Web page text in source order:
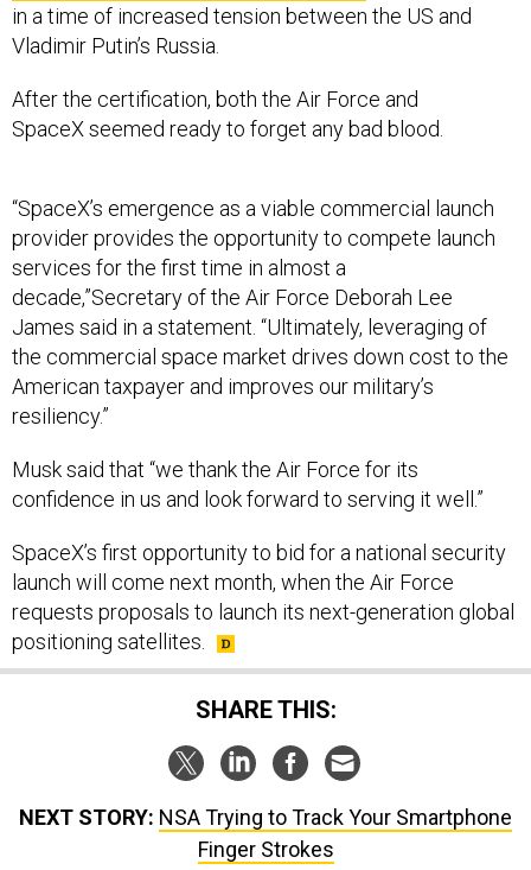
in a time of increased tension between the US and
Vladimir Putin’s Russia.
After the certification, both the Air Force and
SpaceX seemed ready to forget any bad blood.
provider provides the opportunity to compete launch
services for the first time in almost a
decade,”Secretary of the Air Force Deborah Lee
James said in a statement. “Ultimately, leveraging of
the commercial space market drives down cost to the
American taxpayer and improves our military’s
resiliency.”
confidence in us and look forward to serving it well.”
launch will come next month, when the Air Force
requests proposals to launch its next-generation global
positioning satellites.
SHARE THIS:
Finger Strokes